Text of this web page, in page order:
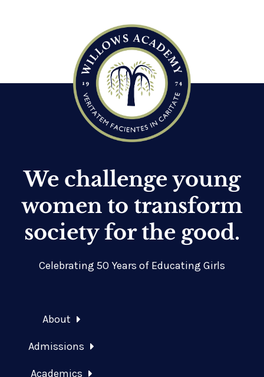
We challenge young
women to transform
society for the good.
Celebrating 50 Years of Educating Girls
About
Admissions
Academics